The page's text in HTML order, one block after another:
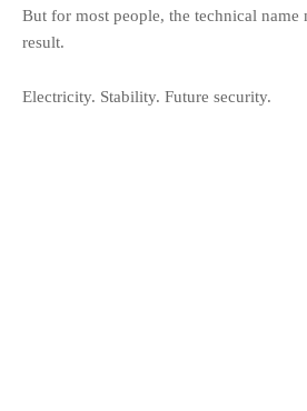
But for most people, the technical name
result.
Electricity. Stability. Future security.